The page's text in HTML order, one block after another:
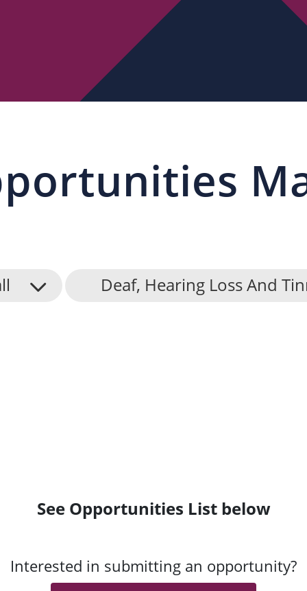
Deaf, Hearing Loss And
See Opportunities List below
Interested in submitting an opportunity?